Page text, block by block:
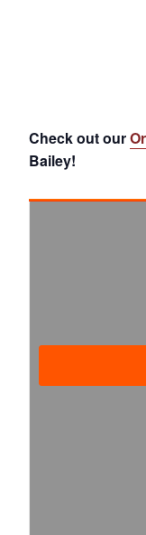
Check out our
Bailey!